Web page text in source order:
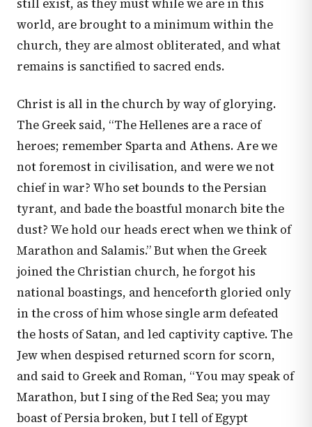
still exist, as they must while we are in this
world, are brought to a minimum within the
church, they are almost obliterated, and what
remains is sanctified to sacred ends.
Christ is all in the church by way of glorying.
The Greek said, “The Hellenes are a race of
heroes; remember Sparta and Athens. Are we
not foremost in civilisation, and were we not
chief in war? Who set bounds to the Persian
tyrant, and bade the boastful monarch bite the
dust? We hold our heads erect when we think of
Marathon and Salamis.” But when the Greek
joined the Christian church, he forgot his
national boastings, and henceforth gloried only
in the cross of him whose single arm defeated
the hosts of Satan, and led captivity captive. The
Jew when despised returned scorn for scorn,
and said to Greek and Roman, “You may speak of
Marathon, but I sing of the Red Sea; you may
boast of Persia broken, but I tell of Egypt